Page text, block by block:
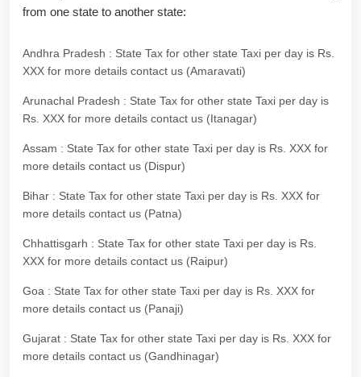
from one state to another state:
Andhra Pradesh : State Tax for other state Taxi per day is Rs.
XXX for more details contact us (Amaravati)
Arunachal Pradesh : State Tax for other state Taxi per day is
Rs. XXX for more details contact us (Itanagar)
Assam : State Tax for other state Taxi per day is Rs. XXX for
more details contact us (Dispur)
Bihar : State Tax for other state Taxi per day is Rs. XXX for
more details contact us (Patna)
Chhattisgarh : State Tax for other state Taxi per day is Rs.
XXX for more details contact us (Raipur)
Goa : State Tax for other state Taxi per day is Rs. XXX for
more details contact us (Panaji)
Gujarat : State Tax for other state Taxi per day is Rs. XXX for
more details contact us (Gandhinagar)